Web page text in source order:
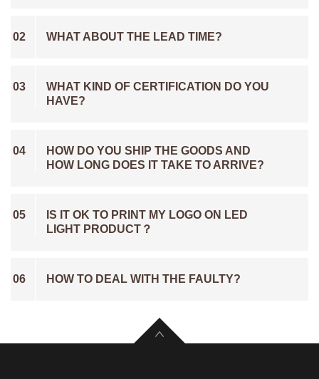
02 WHAT ABOUT THE LEAD TIME?
03
WHAT KIND OF CERTIFICATION DO YOU
HAVE?
04
HOW DO YOU SHIP THE GOODS AND
HOW LONG DOES IT TAKE TO ARRIVE?
05
IS IT OK TO PRINT MY LOGO ON LED
LIGHT PRODUCT？
06 HOW TO DEAL WITH THE FAULTY?